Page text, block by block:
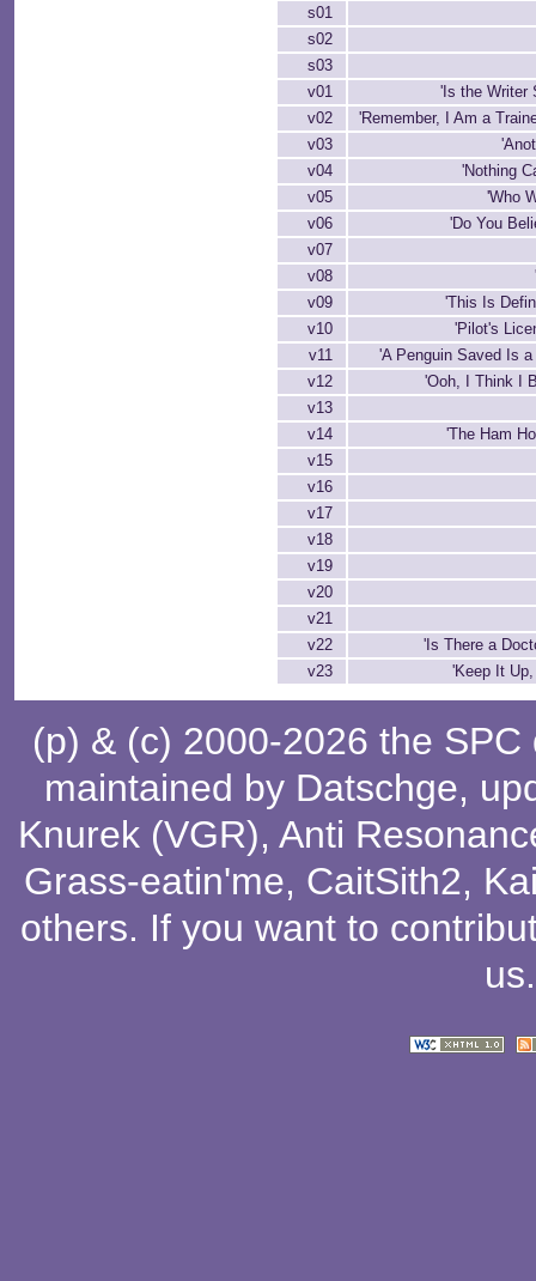
s01
s02
s03
v01
'Is the Writer
v02
'Remember, I Am a
v03
v04
'Nothing
v05
'Who
v06
'Do You
v07
v08
v09
'This Is
v10
'Pilot's
v11
'A Penguin Saved Is
v12
'Ooh, I Think I
v13
v14
'The Ham
v15
v16
v17
v18
v19
v20
v21
v22
'Is There a
v23
'Keep It
(p) & (c) 2000-2026 the
maintained by Datschge,
Knurek (VGR), Anti
Grass-eatin'me, CaitSith2,
others. If you want to
us.